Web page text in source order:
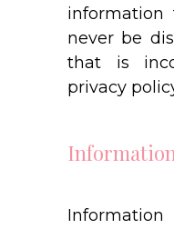
information
never be
that is
privacy